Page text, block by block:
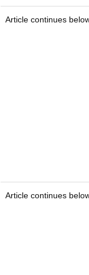
Article continues
Article continues